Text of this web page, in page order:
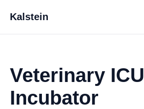
Kalstein
Veterinary ICU
Incubator